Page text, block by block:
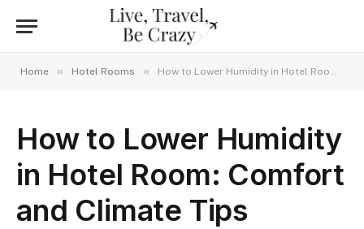
Home » Hotel Rooms » How to Lower Humidity in Hotel Room: Comfort and Climate Tips
How to Lower Humidity
in Hotel Room: Comfort
and Climate Tips